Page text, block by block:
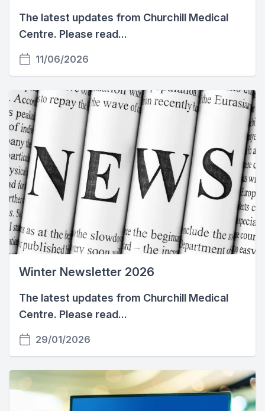
The latest updates from Churchill Medical
Centre. Please read...
11/06/2026
Winter Newsletter 2026
The latest updates from Churchill Medical
Centre. Please read...
29/01/2026